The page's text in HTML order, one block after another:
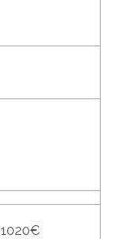
1020€